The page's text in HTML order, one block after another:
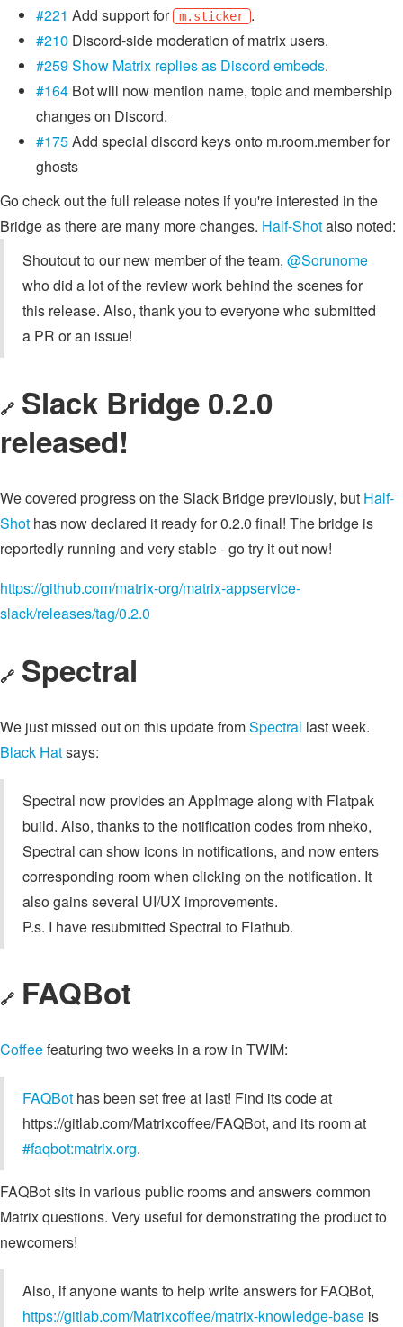
#221 Add support for m.sticker .
#210 Discord-side moderation of matrix users.
#259Show Matrix replies as Discord embeds.
#164 Bot will now mention name, topic and membership
changes on Discord.
#175Add special discord keys onto m.room.member for
ghosts
Go check out the full release notes if you're interested in the
Bridge as there are many more changes. Half-Shotalso noted:
Shoutout to our new member of the team, @Sorunome
who did a lot of the review work behind the scenes for
this release. Also, thank you to everyone who submitted
a PR or an issue!
🔗 Slack Bridge 0.2.0
released!
We covered progress on the Slack Bridge previously, but Half-
Shot has now declared it ready for 0.2.0 final! The bridge is
reportedly running and very stable - go try it out now!
https://github.com/matrix-org/matrix-appservice-
slack/releases/tag/0.2.0
🔗 Spectral
We just missed out on this update fromSpectral last week.
Black Hatsays:
Spectral now provides an AppImage along with Flatpak
build. Also, thanks to the notification codes from nheko,
Spectral can show icons in notifications, and now enters
corresponding room when clicking on the notification. It
also gains several UI/UX improvements.
P.s. I have resubmitted Spectral to Flathub.
🔗 FAQBot
Coffeefeaturing two weeks in a row in TWIM:
FAQBot has been set free at last! Find its code at
https://gitlab.com/Matrixcoffee/FAQBot, and its room at
#faqbot:matrix.org.
FAQBot sits in various public rooms and answers common
Matrix questions. Very useful for demonstrating the product to
newcomers!
Also, if anyone wants to help write answers for FAQBot,
https://gitlab.com/Matrixcoffee/matrix-knowledge-base is